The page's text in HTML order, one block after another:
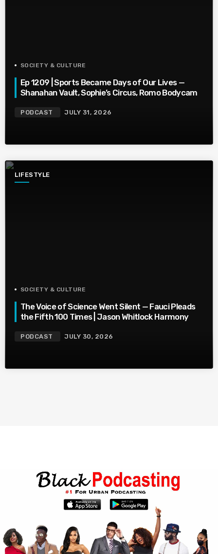
SOCIETY & CULTURE
Ep 1209 | Sports Became Days of Our Lives —
Shanahan Vault, Sophie’s Circus, Romo Bodycam
PODCAST JULY 31, 2026
LIFESTYLE
SOCIETY & CULTURE
The Voice of Science Went Silent — Fauci Pleads
the Fifth 100 Times | Jason Whitlock Harmony
PODCAST JULY 30, 2026